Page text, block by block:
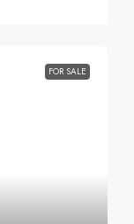
FOR SALE